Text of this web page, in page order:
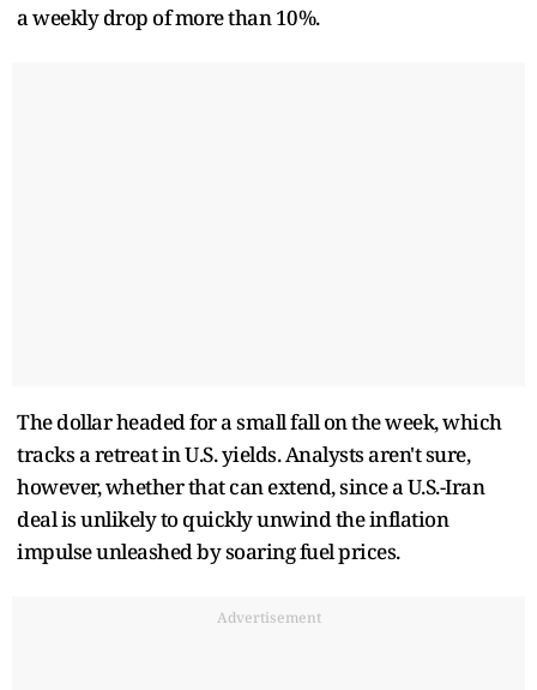
a weekly drop of more than 10%.
The dollar headed for a small fall ​on the week, which
tracks a retreat in U.S. yields. Analysts aren't sure,
however, whether that can extend, since ⁠a U.S.-Iran
deal is unlikely to quickly unwind the inflation
impulse unleashed by soaring fuel prices.
Advertisement